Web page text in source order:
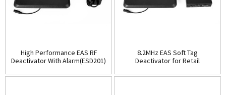
High Performance EAS RF
Deactivator With Alarm(ESD201)
8.2MHz EAS Soft Tag
Deactivator for Retail